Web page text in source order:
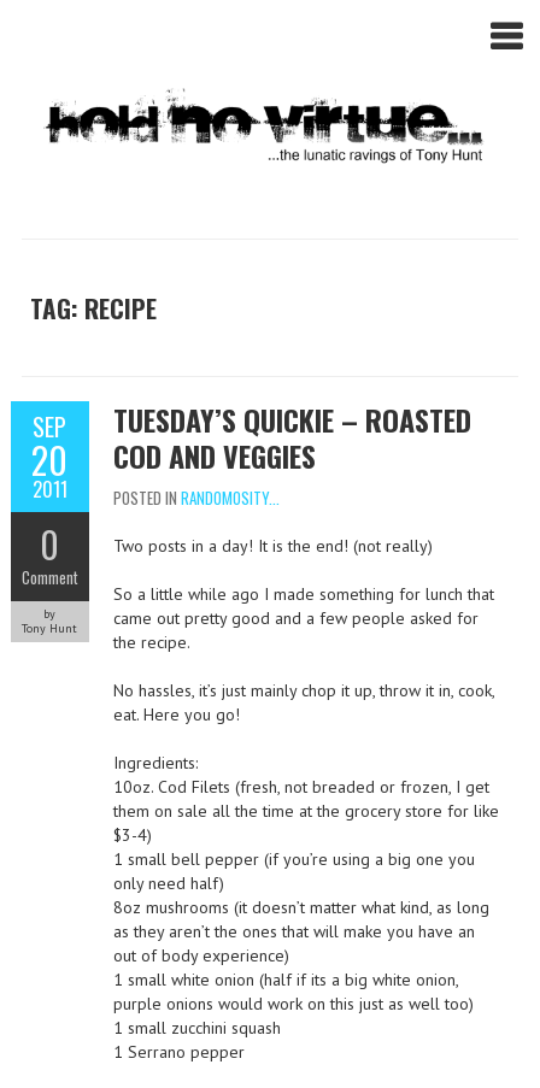
TAG: RECIPE
SEP
20
2011
0
Comment
by
Tony Hunt
TUESDAY’S QUICKIE – ROASTED
COD AND VEGGIES
POSTED IN RANDOMOSITY...
Two posts in a day! It is the end! (not really)
So a little while ago I made something for lunch that
came out pretty good and a few people asked for
the recipe.
No hassles, it’s just mainly chop it up, throw it in, cook,
eat. Here you go!
Ingredients:
10oz. Cod Filets (fresh, not breaded or frozen, I get
them on sale all the time at the grocery store for like
$3-4)
1 small bell pepper (if you’re using a big one you
only need half)
8oz mushrooms (it doesn’t matter what kind, as long
as they aren’t the ones that will make you have an
out of body experience)
1 small white onion (half if its a big white onion,
purple onions would work on this just as well too)
1 small zucchini squash
1 Serrano pepper